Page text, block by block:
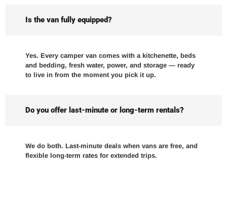
Is the van fully equipped?
Yes. Every camper van comes with a kitchenette, beds
and bedding, fresh water, power, and storage — ready
to live in from the moment you pick it up.
Do you offer last-minute or long-term rentals?
We do both. Last-minute deals when vans are free, and
flexible long-term rates for extended trips.